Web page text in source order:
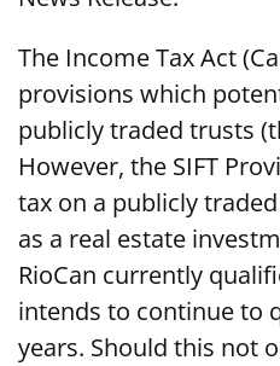
The Income Tax Act
provisions which
publicly traded trusts
However, the SIFT
tax on a publicly
as a real estate
RioCan currently
intends to continue to
years. Should this not